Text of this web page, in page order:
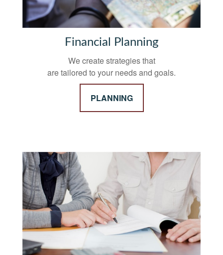
Financial Planning
We create strategies that
are tailored to your needs and goals.
PLANNING